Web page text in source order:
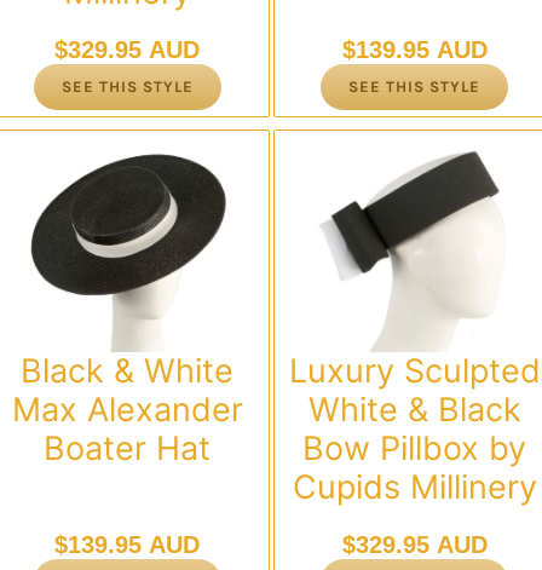
$329.95 AUD
SEE THIS STYLE
$139.95 AUD
SEE THIS STYLE
Black & White
Max Alexander
Boater Hat
$139.95 AUD
Luxury Sculpted
White & Black
Bow Pillbox by
Cupids Millinery
$329.95 AUD